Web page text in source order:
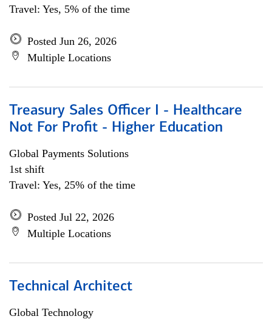
Travel: Yes, 5% of the time
Posted Jun 26, 2026
Multiple Locations
Treasury Sales Officer I - Healthcare
Not For Profit - Higher Education
Global Payments Solutions
1st shift
Travel: Yes, 25% of the time
Posted Jul 22, 2026
Multiple Locations
Technical Architect
Global Technology